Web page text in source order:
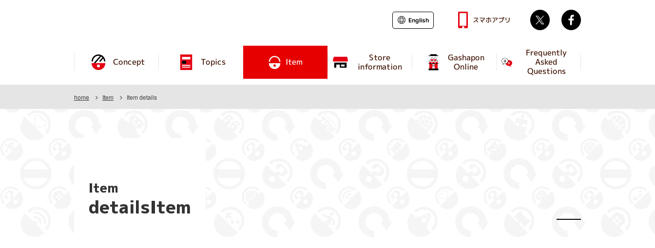
Concept Topics Item Store
information
Gashapon
Online
Frequently
Asked
Questions
English スマホアプリ Twitter
home Item Item details
Item
detailsItem